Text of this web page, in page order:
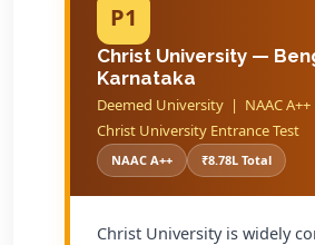
P1
Christ University —
Karnataka
Deemed University | NAAC
Christ University Entrance Test
NAAC A++ ₹8.78L Total
Christ University is widely